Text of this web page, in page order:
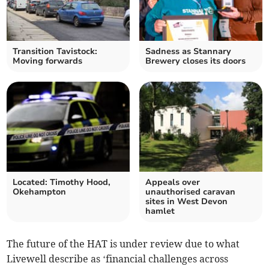
Transition Tavistock:
Moving forwards
Sadness as Stannary
Brewery closes its doors
Located: Timothy Hood,
Okehampton
Appeals over
unauthorised caravan
sites in West Devon
hamlet
The future of the HAT is under review due to what
Livewell describe as ‘financial challenges across